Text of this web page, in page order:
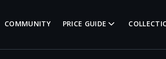
COMMUNITY PRICE GUIDE